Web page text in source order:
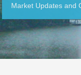
Market Updates and